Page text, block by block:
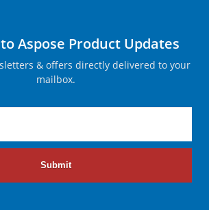
Aspose Product Updates
& offers directly delivered to your
mailbox.
Submit